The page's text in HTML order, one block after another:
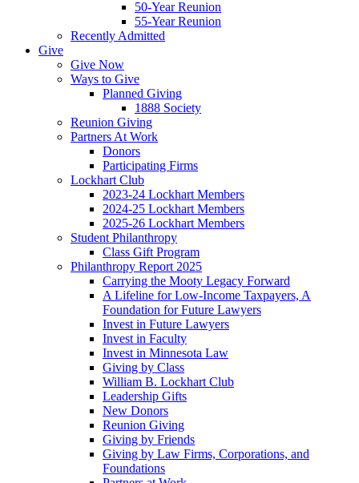
50-Year Reunion
55-Year Reunion
Recently Admitted
Give
Give Now
Ways to Give
Planned Giving
1888 Society
Reunion Giving
Partners At Work
Donors
Participating Firms
Lockhart Club
2023-24 Lockhart Members
2024-25 Lockhart Members
2025-26 Lockhart Members
Student Philanthropy
Class Gift Program
Philanthropy Report 2025
Carrying the Mooty Legacy Forward
A Lifeline for Low-Income Taxpayers, A
Foundation for Future Lawyers
Invest in Future Lawyers
Invest in Faculty
Invest in Minnesota Law
Giving by Class
William B. Lockhart Club
Leadership Gifts
New Donors
Reunion Giving
Giving by Friends
Giving by Law Firms, Corporations, and
Foundations